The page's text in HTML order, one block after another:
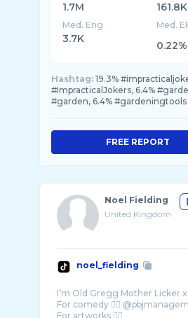
1.7M 161.8K
Med. Eng
3.7K
Med.
0.22%
Hashtag: 19.3%
#ImpracticalJokers, 6.4%
#garden, 6.4% #gardeningtools
FREE REPORT
Noel Fielding
United Kingdom
noel_fielding
I’m Old Gregg Mother Licker x
For comedy 👉🏼